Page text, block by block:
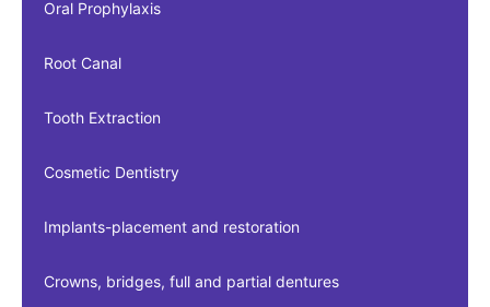
Oral Prophylaxis
Root Canal
Tooth Extraction
Cosmetic Dentistry
Implants-placement and restoration
Crowns, bridges, full and partial dentures